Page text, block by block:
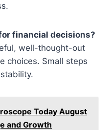
financial decisions?
well-thought-out
choices. Small steps
Today August
and Growth